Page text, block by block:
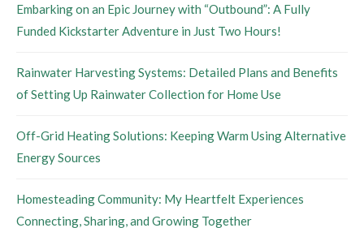
Embarking on an Epic Journey with “Outbound”: A Fully
Funded Kickstarter Adventure in Just Two Hours!
Rainwater Harvesting Systems: Detailed Plans and Benefits
of Setting Up Rainwater Collection for Home Use
Off-Grid Heating Solutions: Keeping Warm Using Alternative
Energy Sources
Homesteading Community: My Heartfelt Experiences
Connecting, Sharing, and Growing Together